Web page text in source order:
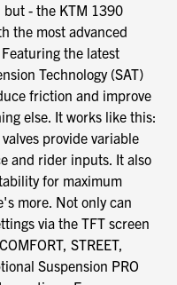
but - the KTM 1390
the most advanced
the latest
Technology (SAT)
friction and improve
else. It works like this:
provide variable
and rider inputs. It also
for maximum
more. Not only can
via the TFT screen
STREET,
Suspension PRO